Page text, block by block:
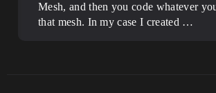
Mesh, and then you code whatever
that mesh. In my case I created …